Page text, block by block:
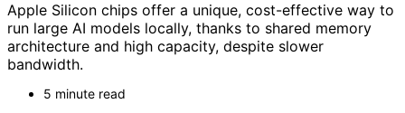
Apple Silicon chips offer a unique, cost-effective way to
run large AI models locally, thanks to shared memory
architecture and high capacity, despite slower
bandwidth.
5 minute read